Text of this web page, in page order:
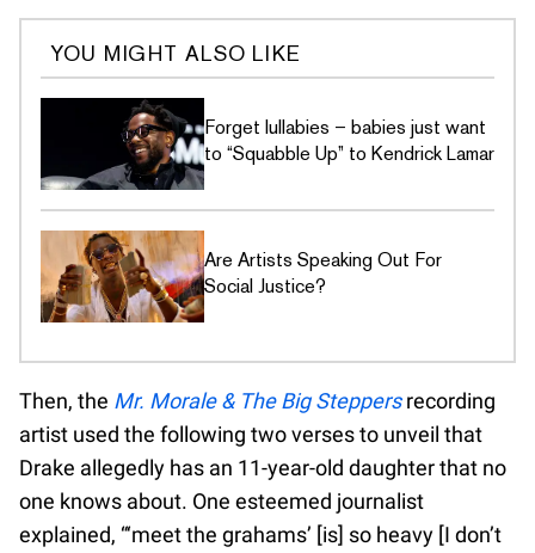
YOU MIGHT ALSO LIKE
Forget lullabies – babies just want
to “Squabble Up” to Kendrick Lamar
Are Artists Speaking Out For
Social Justice?
Then, the Mr. Morale & The Big Steppersrecording
artist used the following two verses to unveil that
Drake allegedly has an 11-year-old daughter that no
one knows about. One esteemed journalist
explained, “‘meet the grahams’ [is] so heavy [I don’t